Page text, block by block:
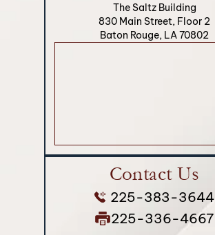
The Saltz Building
830 Main Street, Floor 2
Baton Rouge, LA 70802
Contact Us
225-383-3644
225-336-4667